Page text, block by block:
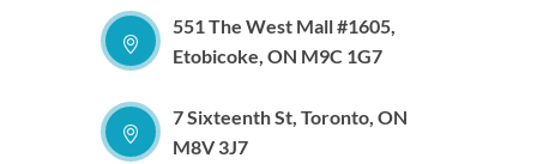
551 The West Mall #1605,
Etobicoke, ON M9C 1G7
7 Sixteenth St, Toronto, ON
M8V 3J7